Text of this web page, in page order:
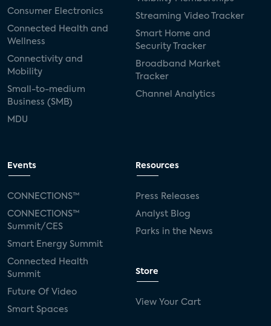
Consumer Electronics
Connected Health and
Wellness
Connectivity and
Mobility
Small-to-medium
Business (SMB)
MDU
Streaming Video Tracker
Smart Home and
Security Tracker
Broadband Market
Tracker
Channel Analytics
Events
CONNECTIONS™
CONNECTIONS™
Summit/CES
Smart Energy Summit
Connected Health
Summit
Future Of Video
Smart Spaces
Resources
Press Releases
Analyst Blog
Parks in the News
Store
View Your Cart